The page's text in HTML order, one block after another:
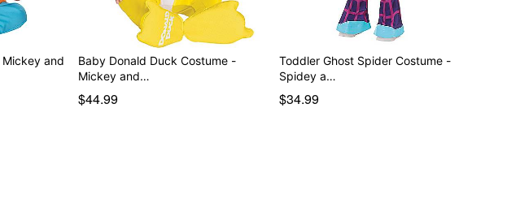
Baby Donald Duck Costume -
Mickey and…
$44.99
Toddler Ghost Spider Costume -
Spidey a…
$34.99